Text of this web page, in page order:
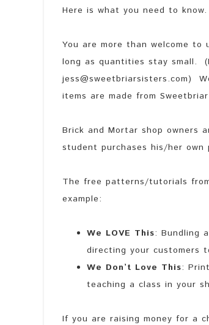
Here is what you need to know.
You are more than welcome
long as quantities stay small.
jess@sweetbriarsisters.com)
items are made from
Brick and Mortar shop owners
student purchases his/her own
The free patterns/tutorials
example:
We LOVE This: Bundling
directing your customers
We Don’t Love This:
teaching a class in your
If you are raising money for a